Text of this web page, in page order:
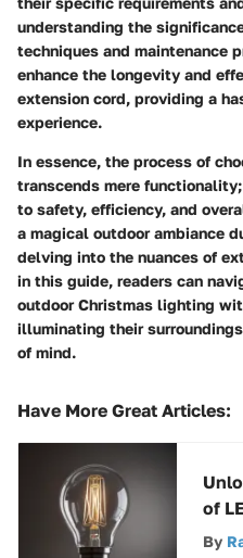
understanding the
techniques and maintenance
enhance the longevity and
extension cord, providing a
experience.
In essence, the process of
transcends mere
to safety, efficiency, and
a magical outdoor ambiance
delving into the nuances of
in this guide, readers can
outdoor Christmas lighting
illuminating their
of mind.
Have More Great Articles:
of
By